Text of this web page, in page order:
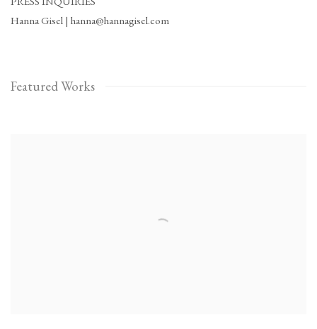
Hanna Gisel | hanna@hannagisel.com
Featured Works